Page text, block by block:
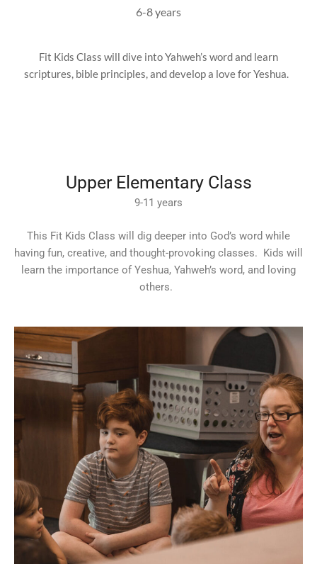
6-8 years
Fit Kids Class will dive into Yahweh’s word and learn
scriptures, bible principles, and develop a love for Yeshua.
Upper Elementary Class
9-11 years
This Fit Kids Class will dig deeper into God’s word while
having fun, creative, and thought-provoking classes. Kids will
learn the importance of Yeshua, Yahweh’s word, and loving
others.